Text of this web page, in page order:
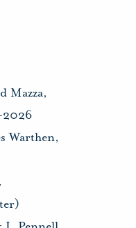
Mazza,
2026
Warthen,